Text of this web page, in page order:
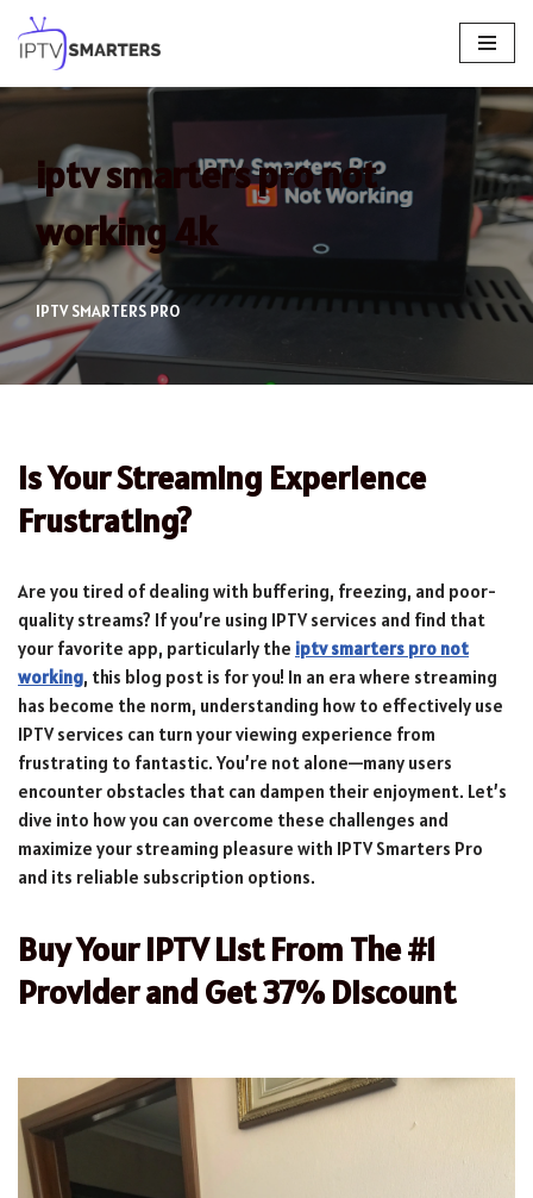
Skip
to
iptv smarters pro not
working 4k
IPTV SMARTERS PRO
Is Your Streaming Experience
Frustrating?
Are you tired of dealing with buffering, freezing, and poor-
quality streams? If you’re using IPTV services and find that
your favorite app, particularly the iptv smarters pro not
working, this blog post is for you! In an era where streaming
has become the norm, understanding how to effectively use
IPTV services can turn your viewing experience from
frustrating to fantastic. You’re not alone—many users
encounter obstacles that can dampen their enjoyment. Let’s
dive into how you can overcome these challenges and
maximize your streaming pleasure with IPTV Smarters Pro
and its reliable subscription options.
Buy Your IPTV List From The #1
Provider and Get 37% Discount